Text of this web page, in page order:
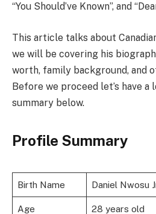
“You Should’ve Known”, and
This article talks about
we will be covering his
worth, family background, and
Before we proceed let’s have a
summary below.
Profile Summary
Birth Name Daniel Nwosu
Age 28 years old